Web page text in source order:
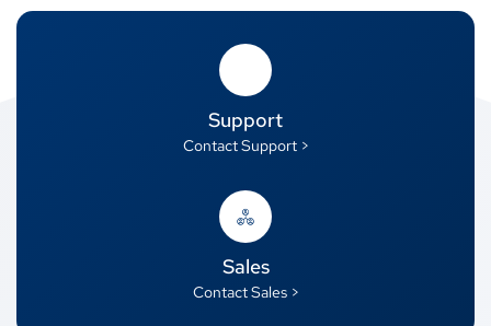
Support
Contact Support >
Sales
Contact Sales >